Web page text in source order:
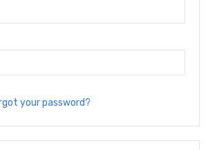
your password?